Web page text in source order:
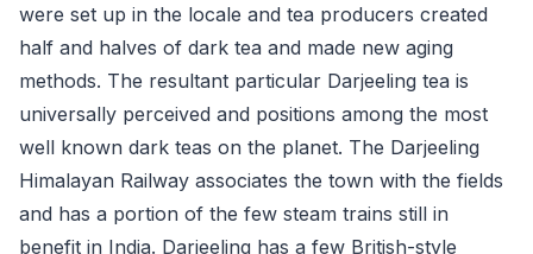
were set up in the locale and tea producers created
half and halves of dark tea and made new aging
methods. The resultant particular Darjeeling tea is
universally perceived and positions among the most
well known dark teas on the planet. The Darjeeling
Himalayan Railway associates the town with the fields
and has a portion of the few steam trains still in
benefit in India. Darjeeling has a few British-style